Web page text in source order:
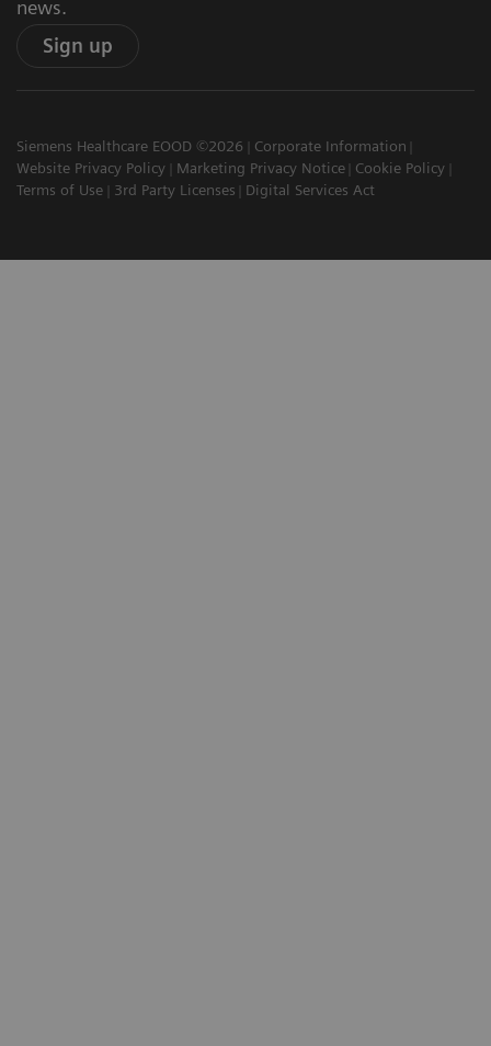
news.
Sign up
Siemens Healthcare EOOD ©2026
Corporate Information
Website Privacy Policy
Marketing Privacy Notice
Cookie Policy
Terms of Use
3rd Party Licenses Digital Services Act